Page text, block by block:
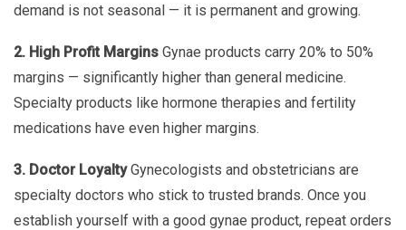
demand is not seasonal — it is permanent and growing.
2. High Profit Margins Gynae products carry 20% to 50%
margins — significantly higher than general medicine.
Specialty products like hormone therapies and fertility
medications have even higher margins.
3. Doctor LoyaltyGynecologists and obstetricians are
specialty doctors who stick to trusted brands. Once you
establish yourself with a good gynae product, repeat orders